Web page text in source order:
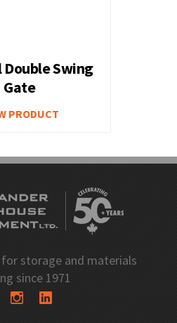
Double Swing
Gate
PRODUCT
storage and materials
since 1971